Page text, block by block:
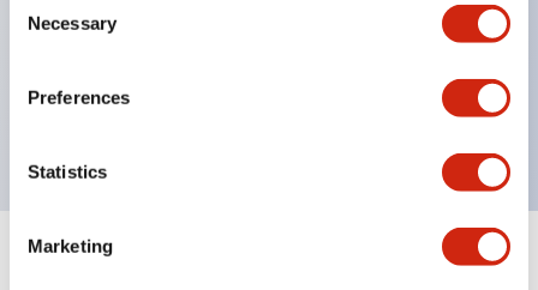
Selection
Necessary
Preferences
Statistics
Marketing
UL Type 4X
600V/10A contacts with a wide operating range
Expand All+